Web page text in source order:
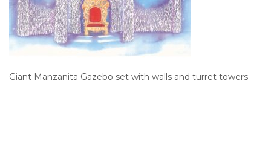
Giant Manzanita Gazebo set with walls and turret towers